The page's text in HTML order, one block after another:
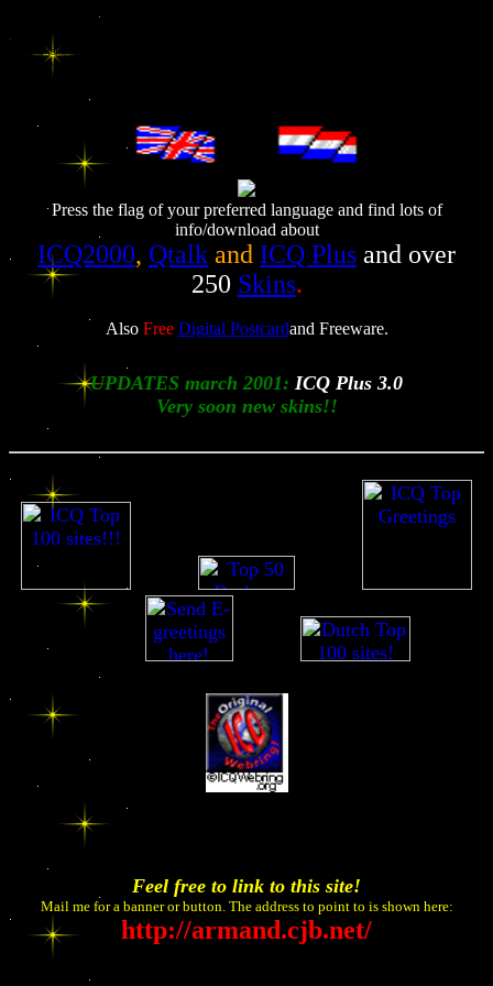
Get info on ICQ and ICQ Plus and download it for free. Lots of skins / skinz! Also Qtalk for download.
ICQ2000, ICQ 2000, ICQ, add-on, ICQplus, ICQ-plus, ICQ plus, skin, skins, skinz, add-on, plug-in,
extra, Q-talk, Q talk, Qtalk, qtalka, q talka, q-talka,Digital Postcard, Digital, postcard, fantasy, looney,
tunes, looney tunes, celebrities, free, send, searchengine, search, URL, URL-submission, announce,
zoekmachine, ilse, altavista, download, ICQ, mirabilis, ER, Emergency Room, greeting, birth, birthday,
pictures, gratis, free, fun, photos, muziek, music, Armand, homepage, kaart, wenskaart, verjaardag,
Press the flag of your preferred language and find lots of
info/download about
ICQ2000, Qtalk and ICQ Plus and over
250 Skins.
Also Free Digital Postcardand Freeware.
UPDATES march 2001: ICQ Plus 3.0
Very soon new skins!!
Feel free to link to this site!
Mail me for a banner or button. The address to point to is shown here:
http://armand.cjb.net/